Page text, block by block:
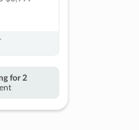
for 2